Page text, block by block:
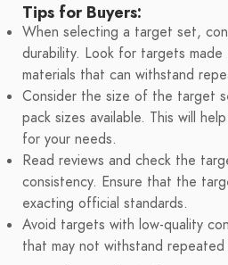
Tips for Buyers:
When selecting a target set,
durability. Look for targets made
materials that can withstand
Consider the size of the target
pack sizes available. This will
for your needs.
Read reviews and check the
consistency. Ensure that the
exacting official standards.
Avoid targets with low-quality
that may not withstand repeated